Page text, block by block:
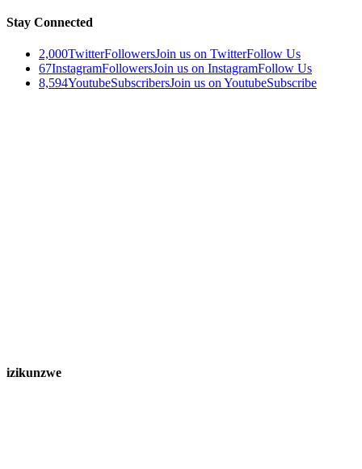
Stay Connected
2,000TwitterFollowersJoin us on TwitterFollow Us
67InstagramFollowersJoin us on InstagramFollow Us
8,594YoutubeSubscribersJoin us on YoutubeSubscribe
izikunzwe